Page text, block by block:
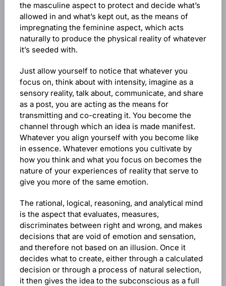
the masculine aspect to protect and decide what’s
allowed in and what’s kept out, as the means of
impregnating the feminine aspect, which acts
naturally to produce the physical reality of whatever
it’s seeded with.
Just allow yourself to notice that whatever you
focus on, think about with intensity, imagine as a
sensory reality, talk about, communicate, and share
as a post, you are acting as the means for
transmitting and co-creating it. You become the
channel through which an idea is made manifest.
Whatever you align yourself with you become like
in essence. Whatever emotions you cultivate by
how you think and what you focus on becomes the
nature of your experiences of reality that serve to
give you more of the same emotion.
The rational, logical, reasoning, and analytical mind
is the aspect that evaluates, measures,
discriminates between right and wrong, and makes
decisions that are void of emotion and sensation,
and therefore not based on an illusion. Once it
decides what to create, either through a calculated
decision or through a process of natural selection,
it then gives the idea to the subconscious as a full